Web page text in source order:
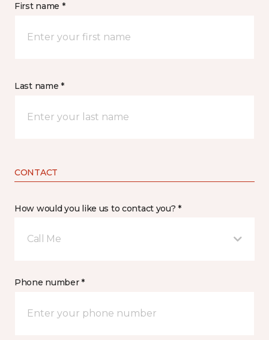
First name *
Last name *
CONTACT
How would you like us to contact you? *
Call Me
Phone number *